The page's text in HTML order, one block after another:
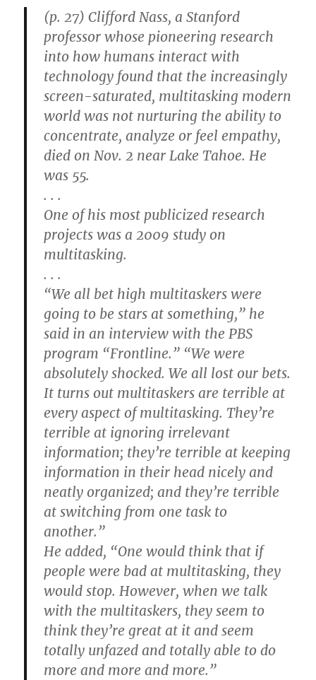
(p. 27) Clifford Nass, a Stanford
professor whose pioneering research
into how humans interact with
technology found that the increasingly
screen-saturated, multitasking modern
world was not nurturing the ability to
concentrate, analyze or feel empathy,
died on Nov. 2 near Lake Tahoe. He
was 55.
. . .
One of his most publicized research
projects was a 2009 study on
multitasking.
. . .
“We all bet high multitaskers were
going to be stars at something,” he
said in an interview with the PBS
program “Frontline.” “We were
absolutely shocked. We all lost our bets.
It turns out multitaskers are terrible at
every aspect of multitasking. They’re
terrible at ignoring irrelevant
information; they’re terrible at keeping
information in their head nicely and
neatly organized; and they’re terrible
at switching from one task to
another.”
He added, “One would think that if
people were bad at multitasking, they
would stop. However, when we talk
with the multitaskers, they seem to
think they’re great at it and seem
totally unfazed and totally able to do
more and more and more.”